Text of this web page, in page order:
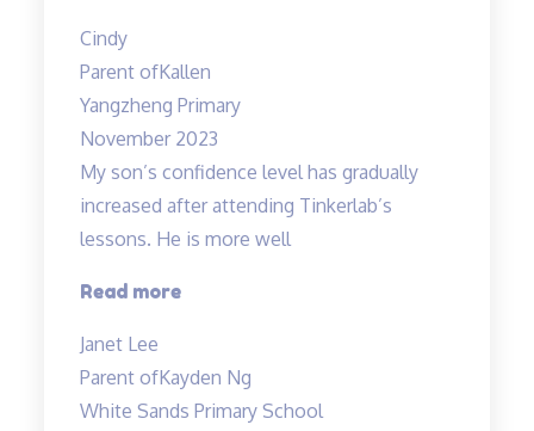
Mr
Allan”
Cindy
Parent ofKallen
Yangzheng Primary
November 2023
My son’s confidence level has gradually
increased after attending Tinkerlab’s
lessons. He is more well
Read more“Higher
Janet Lee
Parent ofKayden Ng
White Sands Primary School